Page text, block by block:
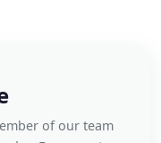
of our team